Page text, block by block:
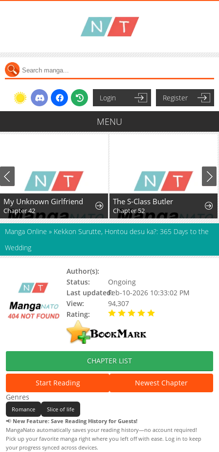
Login Register
MENU
My Unknown Girlfriend
Chapter 42
The S-Class Butler
Chapter 52
Manga Online » Kekkon Surutte, Hontou desu ka?: 365 Days to the
Wedding
Author(s):
Status:
Ongoing
Last updated:Feb-10-2026 10:33:02 PM
View:
94,307
Rating:
CHAPTER LIST
Start Reading
Newest Chapter
Genres
Romance
Slice of life
📢 New Feature: Save Reading History for Guests!
MangaNato automatically saves your reading history—no account required!
Pick up your favorite manga right where you left off with ease. Log in to keep
your progress synced across devices.